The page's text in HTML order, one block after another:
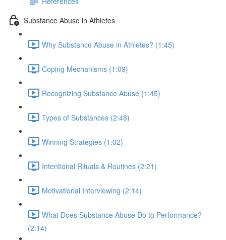
Substance Abuse in Athletes
Why Substance Abuse in Athletes? (1:45)
Coping Mechanisms (1:09)
Recognizing Substance Abuse (1:45)
Types of Substances (2:48)
Winning Strategies (1:02)
Intentional Rituals & Routines (2:21)
Motivational Interviewing (2:14)
What Does Substance Abuse Do to Performance?
(2:14)